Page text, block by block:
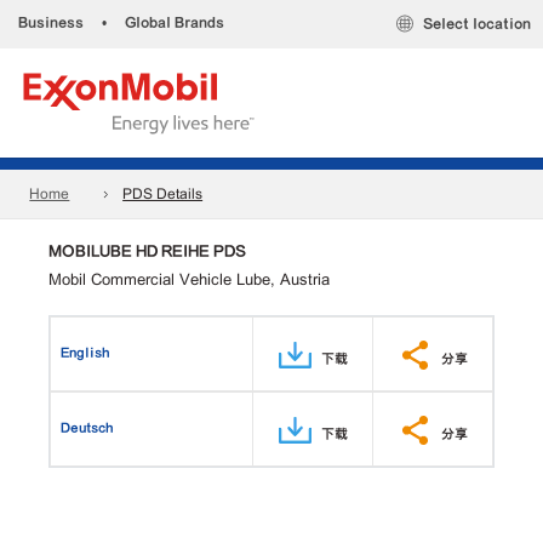
Business • Global Brands Select location
Home PDS Details
MOBILUBE HD REIHE PDS
Mobil Commercial Vehicle Lube, Austria
English 下载 分享
Deutsch 下载 分享